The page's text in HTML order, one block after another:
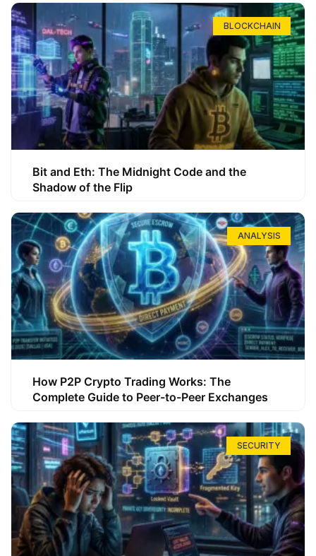
BLOCKCHAIN
Bit and Eth: The Midnight Code and the
Shadow of the Flip
ANALYSIS
How P2P Crypto Trading Works: The
Complete Guide to Peer-to-Peer Exchanges
SECURITY